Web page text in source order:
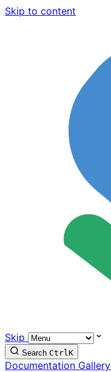
Skip to content
Skip
Search CtrlK
Documentation Gallery